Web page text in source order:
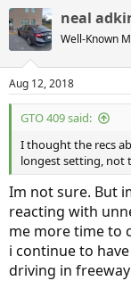
neal
Well-Known
Aug 12, 2018
GTO 409 said:
I thought the recs
longest setting, not
Im not sure. But
reacting with
me more time to
i continue to
driving in